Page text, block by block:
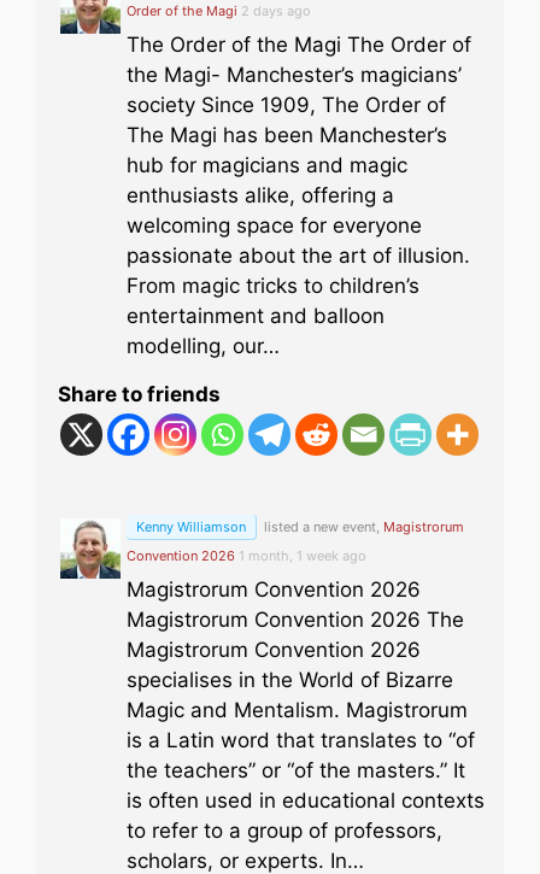
Order of the Magi 2 days ago
The Order of the Magi The Order of
the Magi- Manchester’s magicians’
society Since 1909, The Order of
The Magi has been Manchester’s
hub for magicians and magic
enthusiasts alike, offering a
welcoming space for everyone
passionate about the art of illusion.
From magic tricks to children’s
entertainment and balloon
modelling, our…
Share to friends
Kenny Williamson listed a new event, Magistrorum
Convention 2026 1 month, 1 week ago
Magistrorum Convention 2026
Magistrorum Convention 2026 The
Magistrorum Convention 2026
specialises in the World of Bizarre
Magic and Mentalism. Magistrorum
is a Latin word that translates to “of
the teachers” or “of the masters.” It
is often used in educational contexts
to refer to a group of professors,
scholars, or experts. In…